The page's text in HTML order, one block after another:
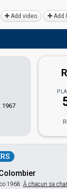
Add video Add
1967
1968: À chacun sa